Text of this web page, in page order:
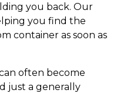
you back. Our
you find the
container as soon as
often become
just a generally